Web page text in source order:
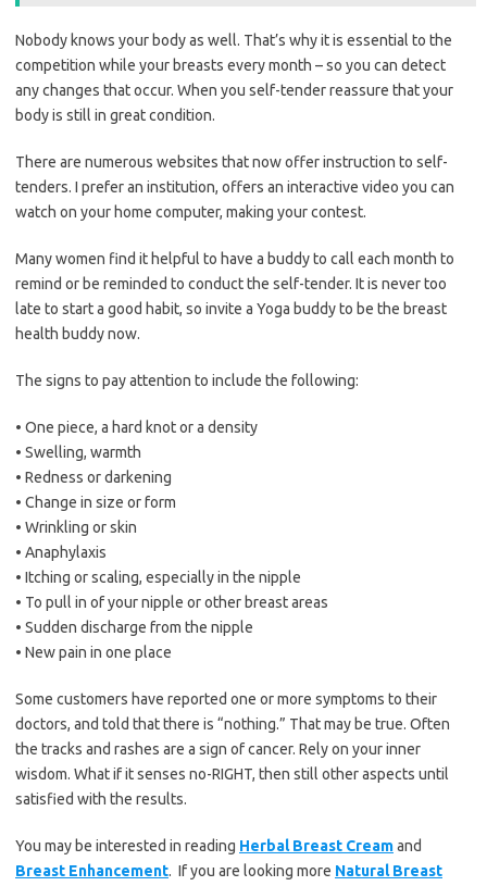
Nobody knows your body as well. That’s why it is essential to the
competition while your breasts every month – so you can detect
any changes that occur. When you self-tender reassure that your
body is still in great condition.
There are numerous websites that now offer instruction to self-
tenders. I prefer an institution, offers an interactive video you can
watch on your home computer, making your contest.
Many women find it helpful to have a buddy to call each month to
remind or be reminded to conduct the self-tender. It is never too
late to start a good habit, so invite a Yoga buddy to be the breast
health buddy now.
The signs to pay attention to include the following:
• One piece, a hard knot or a density
• Swelling, warmth
• Redness or darkening
• Change in size or form
• Wrinkling or skin
• Anaphylaxis
• Itching or scaling, especially in the nipple
• To pull in of your nipple or other breast areas
• Sudden discharge from the nipple
• New pain in one place
Some customers have reported one or more symptoms to their
doctors, and told that there is “nothing.” That may be true. Often
the tracks and rashes are a sign of cancer. Rely on your inner
wisdom. What if it senses no-RIGHT, then still other aspects until
satisfied with the results.
You may be interested in reading Herbal Breast Creamand
Breast Enhancement. If you are looking more Natural Breast